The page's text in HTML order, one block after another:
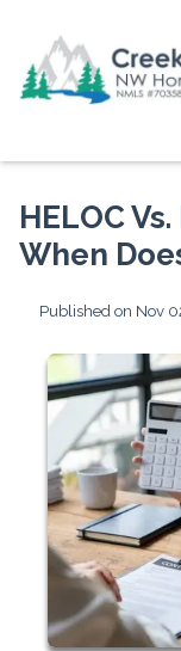
HELOC
When
Published on Nov